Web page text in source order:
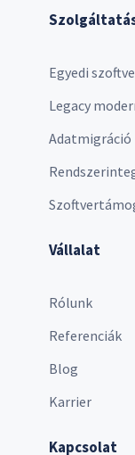
Egyedi
Legacy
Adatmigráció
Vállalat
Rólunk
Referenciák
Blog
Karrier
Kapcsolat